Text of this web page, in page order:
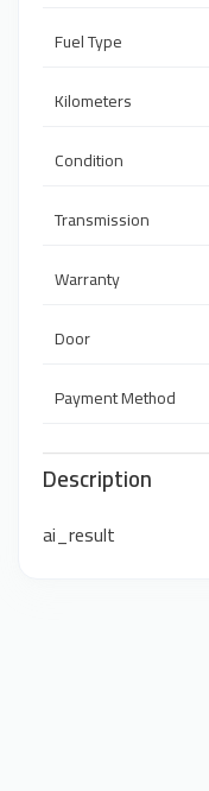
Fuel Type
Kilometers
Condition
Transmission
Warranty
Door
Payment Method
Description
ai_result